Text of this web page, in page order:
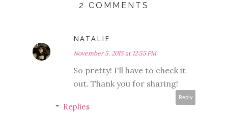
2 COMMENTS
NATALIE
November 5, 2015 at 12:55 PM
So pretty! I'll have to check it
out. Thank you for sharing!
Reply
Replies